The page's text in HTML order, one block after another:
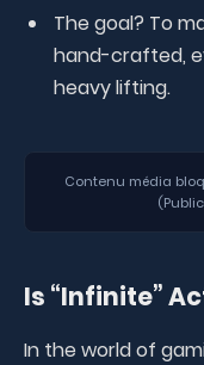
The goal? To
hand-crafted,
heavy lifting.
Contenu média
Is “Infinite”
In the world of